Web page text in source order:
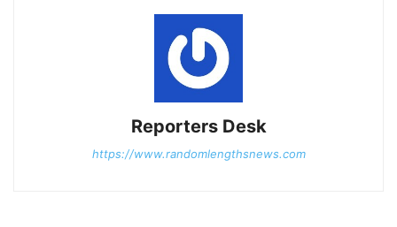
Reporters Desk
https://www.randomlengthsnews.com